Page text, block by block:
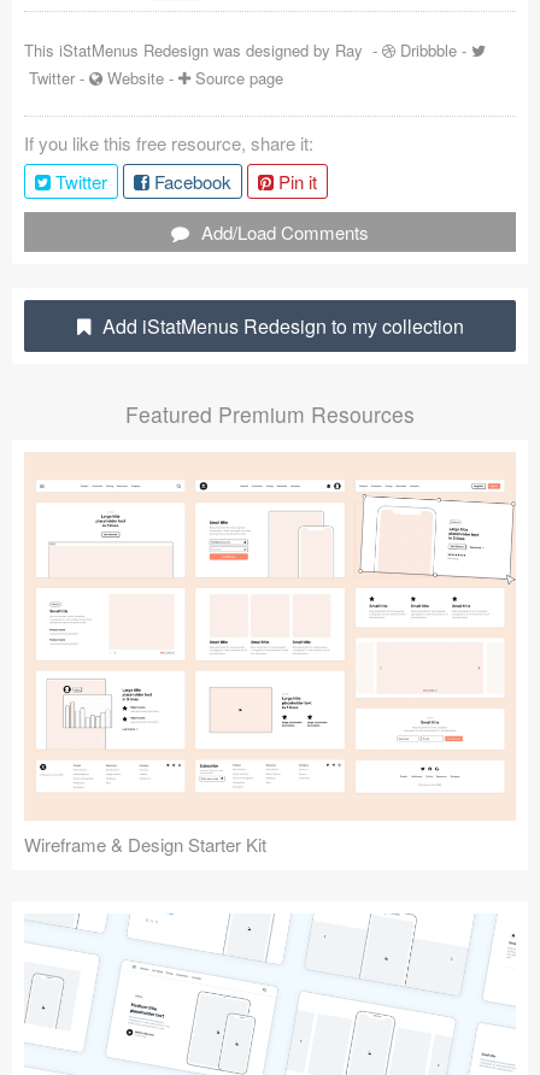
About
Tutorials & Tips
Plugins
Jobs
Sketch Libraries
Data
Follow us
Submit your resource
This iStatMenus Redesign was designed by Ray - Dribbble -
Twitter - Website - Source page
If you like this free resource, share it:
Twitter
Facebook
Pin it
Add/Load Comments
Add iStatMenus Redesign to my collection
Featured Premium Resources
Wireframe & Design Starter Kit